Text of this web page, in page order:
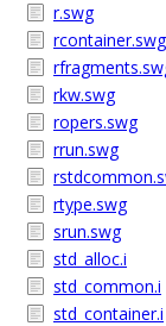
r.swg
rcontainer.swg
rkw.swg
ropers.swg
rrun.swg
rtype.swg
srun.swg
std_alloc.i
std_common.i
std_container.i